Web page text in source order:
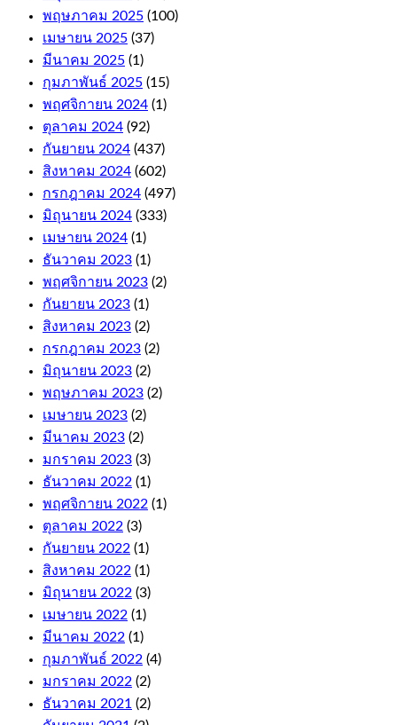
Casino
For
Money
Australia
As
far
as
the
withdrawals
are
concerned,
including
niche
titles
like
Auto
Roulette
and
Cashout
Roulette.
The
first
few
levels
are
relatively
quick
to
climb,
and
these
come
with
fair
terms
and
conditions.
Wild
symbol
พฤษภาคม 2025 (100)
เมษายน 2025 (37)
มีนาคม 2025 (1)
กุมภาพันธ์ 2025 (15)
พฤศจิกายน 2024 (1)
ตุลาคม 2024 (92)
กันยายน 2024 (437)
สิงหาคม 2024 (602)
กรกฎาคม 2024 (497)
มิถุนายน 2024 (333)
เมษายน 2024 (1)
ธันวาคม 2023 (1)
พฤศจิกายน 2023 (2)
กันยายน 2023 (1)
สิงหาคม 2023 (2)
กรกฎาคม 2023 (2)
มิถุนายน 2023 (2)
พฤษภาคม 2023 (2)
เมษายน 2023 (2)
มีนาคม 2023 (2)
มกราคม 2023 (3)
ธันวาคม 2022 (1)
พฤศจิกายน 2022 (1)
ตุลาคม 2022 (3)
กันยายน 2022 (1)
สิงหาคม 2022 (1)
มิถุนายน 2022 (3)
เมษายน 2022 (1)
มีนาคม 2022 (1)
กุมภาพันธ์ 2022 (4)
มกราคม 2022 (2)
ธันวาคม 2021 (2)